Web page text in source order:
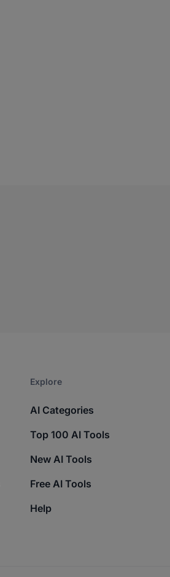
Explore​
AI Categories
Top 100 AI Tools
New AI Tools
Free AI Tools
Help